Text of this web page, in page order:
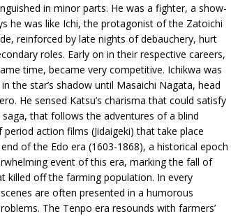
in minor parts. He was a fighter, a show-
he was like Ichi, the protagonist of the Zatoichi
reinforced by late nights of debauchery, hurt
roles. Early on in their respective careers,
time, became very competitive. Ichikwa was
the star’s shadow until Masaichi Nagata, head
He sensed Katsu’s charisma that could satisfy
that follows the adventures of a blind
action films (Jidaigeki) that take place
of the Edo era (1603-1868), a historical epoch
event of this era, marking the fall of
killed off the farming population. In every
are often presented in a humorous
The Tenpo era resounds with farmers’